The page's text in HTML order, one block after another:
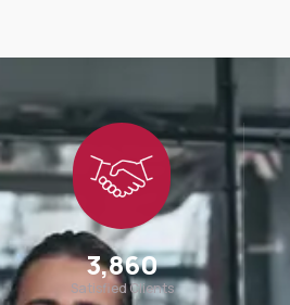
Satisfied Clients
3,860